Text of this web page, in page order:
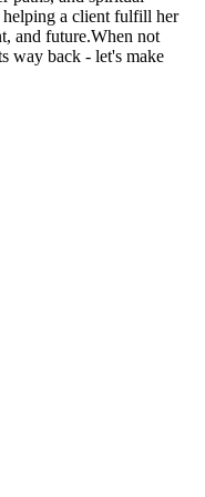
helping a client fulfill her
and future.When not
way back - let's make